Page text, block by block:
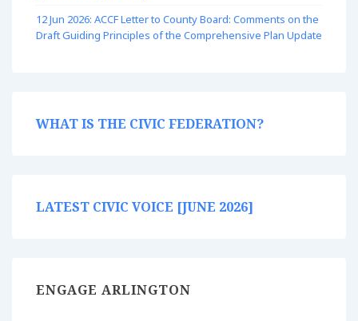
12 Jun 2026: ACCF Letter to County Board: Comments on the
Draft Guiding Principles of the Comprehensive Plan Update
WHAT IS THE CIVIC FEDERATION?
LATEST CIVIC VOICE [JUNE 2026]
ENGAGE ARLINGTON